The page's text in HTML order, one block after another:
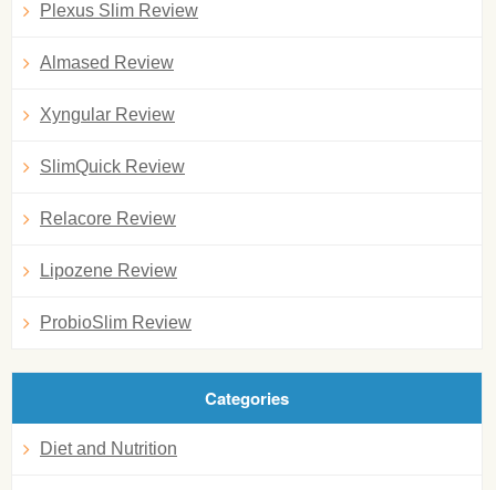
Plexus Slim Review
Almased Review
Xyngular Review
SlimQuick Review
Relacore Review
Lipozene Review
ProbioSlim Review
Categories
Diet and Nutrition